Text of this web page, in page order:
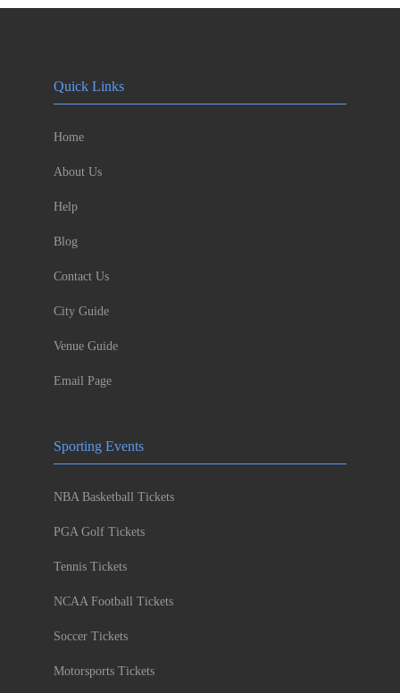
Quick Links
Home
About Us
Help
Blog
Contact Us
City Guide
Venue Guide
Email Page
Sporting Events
NBA Basketball Tickets
PGA Golf Tickets
Tennis Tickets
NCAA Football Tickets
Soccer Tickets
Motorsports Tickets